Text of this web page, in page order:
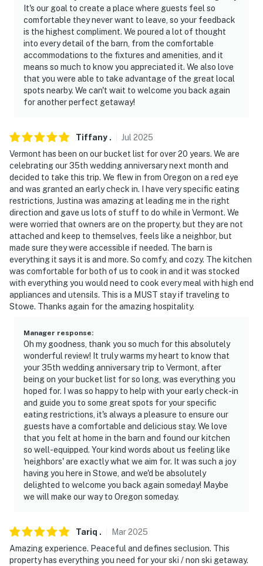
answer the phone 24/7. Even better, if anything is off
about your stay, we'll make it right. You can count on
our homes and our people to make you feel welcome —
because we know what vacation means to you.
-- POLICIES --
- No smoking
- Additional fees and taxes may apply
- Photo ID may be required upon check-in
ADDITIONAL INFORMATION
- This 2-story home requires a half step to enter. While
the bedroom and bathroom are on the ground level,
steep stairs are required to access the loft workspace
- The homeowner lives on-site, in a separate unit with a
separate entrance
- This property is located near a pond in Vermont, so
you may hear nature sounds during your stay
- The window A/C is available from May to September
- Your safety matters. This property features a Ring
device with an exterior security camera in the upper
right corner of the house facing the front outdoor
entry and parking area. The camera does not look into
any interior spaces. The camera actively records video
when motion is detected by the device (including
devices linked to the camera such as the alarm
system’s motion detector) or when the video doorbell
button is pressed
You must be 25 years or older to rent this property.
It's our goal to create a place where guests feel so
comfortable they never want to leave, so your feedback
is the highest compliment. We poured a lot of thought
into every detail of the barn, from the comfortable
accommodations to the fixtures and amenities, and it
means so much to know you appreciated it. We also love
that you were able to take advantage of the great local
spots nearby. We can't wait to welcome you back again
for another perfect getaway!
Tiffany . Jul 2025
Vermont has been on our bucket list for over 20 years. We are
celebrating our 35th wedding anniversary next month and
decided to take this trip. We flew in from Oregon on a red eye
and was granted an early check in. I have very specific eating
restrictions, Justina was amazing at leading me in the right
direction and gave us lots of stuff to do while in Vermont. We
were worried that owners are on the property, but they are not
attached and keep to themselves, feels like a neighbor, but
made sure they were accessible if needed. The barn is
everything it says it is and more. So comfy, and cozy. The kitchen
was comfortable for both of us to cook in and it was stocked
with everything you would need to cook every meal with high end
appliances and utensils. This is a MUST stay if traveling to
Stowe. Thanks again for the amazing hospitality.
Manager response:
Oh my goodness, thank you so much for this absolutely
wonderful review! It truly warms my heart to know that
your 35th wedding anniversary trip to Vermont, after
being on your bucket list for so long, was everything you
hoped for. I was so happy to help with your early check-in
and guide you to some great spots for your specific
eating restrictions, it's always a pleasure to ensure our
guests have a comfortable and delicious stay. We love
that you felt at home in the barn and found our kitchen
so well-equipped. Your kind words about us feeling like
'neighbors' are exactly what we aim for. It was such a joy
having you here in Stowe, and we'd be absolutely
delighted to welcome you back again someday! Maybe
we will make our way to Oregon someday.
Tariq . Mar2025
Amazing experience. Peaceful and defines seclusion. This
property has everything you need for your ski / non ski getaway.